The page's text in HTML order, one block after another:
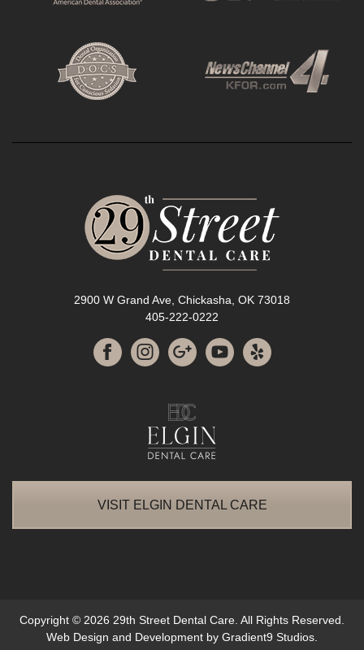
2900 W Grand Ave, Chickasha, OK 73018
405-222-0222
VISIT ELGIN DENTAL CARE
Copyright © 2026 29th Street Dental Care. All Rights Reserved.
Web Design and Development by Gradient9 Studios